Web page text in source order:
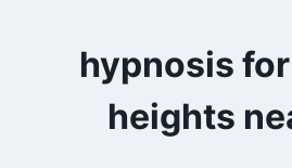
hypnosis
heights